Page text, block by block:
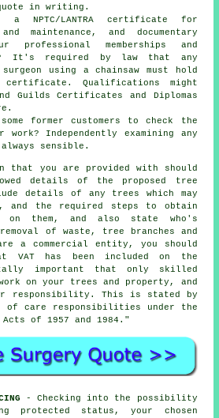
in writing.
a NPTC/LANTRA certificate for
maintenance, and documentary
memberships and
It's required by law that any
using a chainsaw must hold
certificate. Qualifications might
Guilds Certificates and Diplomas
former customers to check the
Independently examining any
sensible.
that you are provided with should
details of the proposed tree
details of any trees which may
and the required steps to obtain
on them, and also state who's
of waste, tree branches and
a commercial entity, you should
VAT has been included on the
important that only skilled
on your trees and property, and
responsibility. This is stated by
of care responsibilities under the
of 1957 and 1984."
- Checking into the possibility
protected status, your chosen